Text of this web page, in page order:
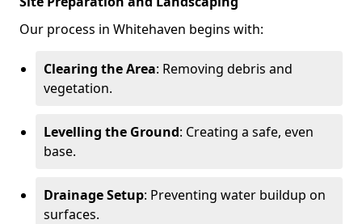
Our process in Whitehaven begins with:
Clearing the Area: Removing debris and
vegetation.
Levelling the Ground: Creating a safe, even
base.
Drainage Setup: Preventing water buildup on
surfaces.